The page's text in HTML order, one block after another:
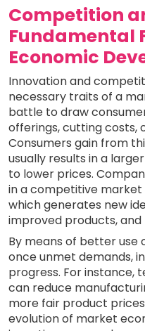
Competition
Fundamental
Economic
Innovation and
necessary traits of a
battle to draw
offerings, cutting costs,
Consumers gain from
usually results in a
to lower prices.
in a competitive market
which generates new
improved products,
By means of better use
once unmet demands,
progress. For instance,
can reduce
more fair product
evolution of market